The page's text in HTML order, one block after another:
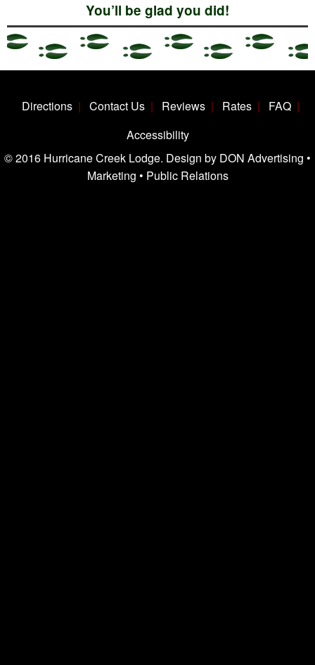
You’ll be glad you did!
Directions Contact Us Reviews Rates
FAQ
Accessibility
© 2016 Hurricane Creek Lodge. Design by DON Advertising •
Marketing • Public Relations